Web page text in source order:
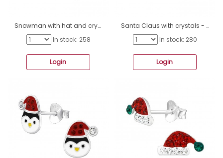
Snowman with hat and crystals - 925 Sterling Silver Ear Studs With Enamel Colors A4S48006
In stock: 258
Login
Santa Claus with crystals - 925 Sterling Silver Ear Studs With Enamel Colors A4S48005
In stock: 280
Login